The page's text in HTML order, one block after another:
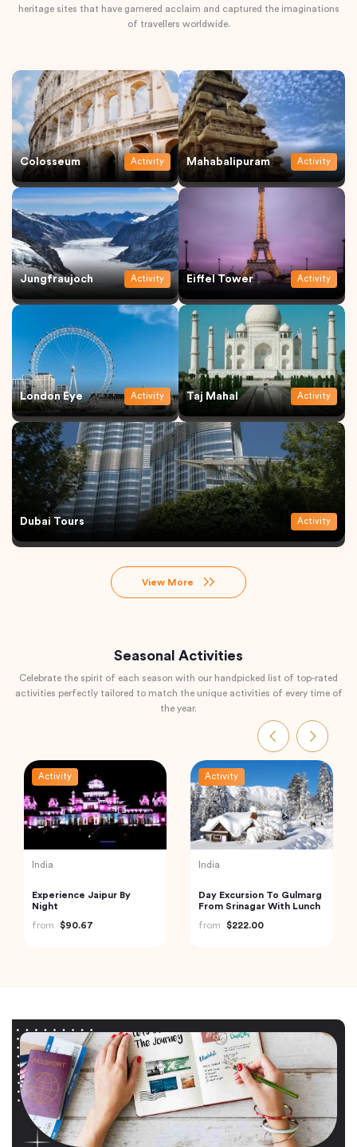
heritage sites that have garnered acclaim and captured the imaginations
of travellers worldwide.
Colosseum Activity Mahabalipuram Activity
Jungfraujoch Activity Eiffel Tower Activity
London Eye Activity Taj Mahal Activity
Dubai Tours Activity
View More
Seasonal Activities
Celebrate the spirit of each season with our handpicked list of top-rated
activities perfectly tailored to match the unique activities of every time of
the year.
Activity
India
Experience Jaipur By
Night
from
$90.67
Activity
India
Day Excursion To Gulmarg
From Srinagar With Lunch
from
$222.00